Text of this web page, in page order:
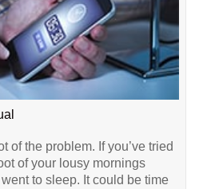
of the problem. If you’ve tried
of your lousy mornings
to sleep. It could be time